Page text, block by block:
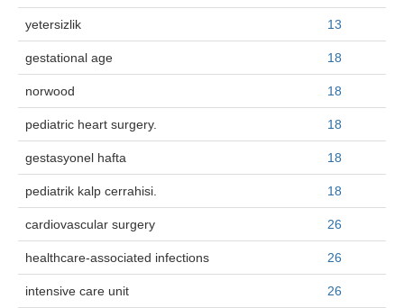
yetersizlik 13
gestational age 18
norwood 18
pediatric heart surgery. 18
gestasyonel hafta 18
pediatrik kalp cerrahisi. 18
cardiovascular surgery 26
healthcare-associated infections 26
intensive care unit 26